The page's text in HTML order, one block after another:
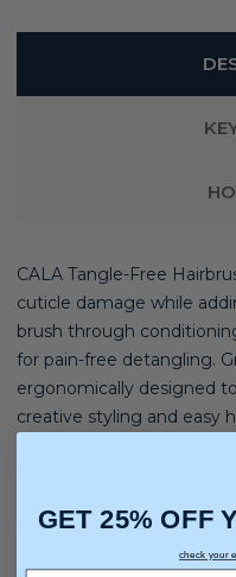
CALA Tangle-Free
cuticle damage while
brush through
for pain-free detangling.
ergonomically designed
creative styling and easy
Hair Texture:Fine,
GET 25% OFF
check your